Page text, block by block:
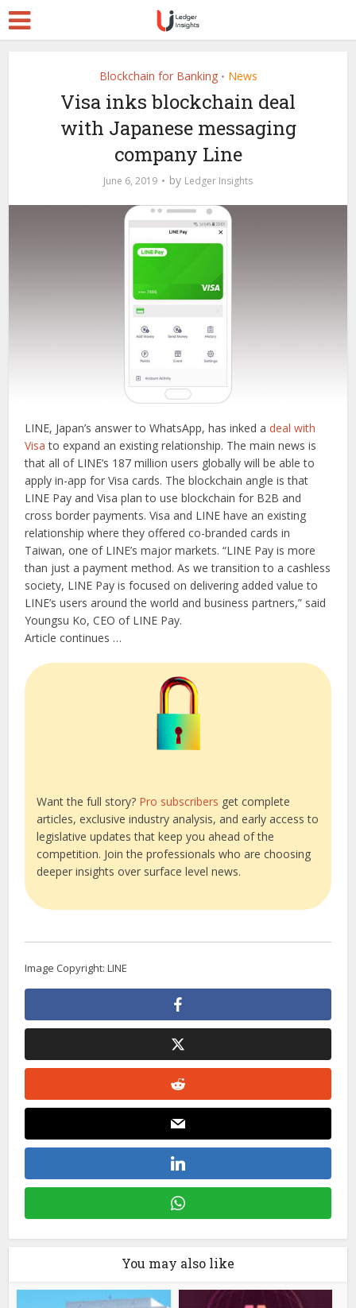
Blockchain for Banking • News
Visa inks blockchain deal
with Japanese messaging
company Line
June 6, 2019 by Ledger Insights
LINE, Japan’s answer to WhatsApp, has inked adeal with
Visa to expand an existing relationship. The main news is
that all of LINE’s 187 million users globally will be able to
apply in-app for Visa cards. The blockchain angle is that
LINE Pay and Visa plan to use blockchain for B2B and
cross border payments. Visa and LINE have an existing
relationship where they offered co-branded cards in
Taiwan, one of LINE’s major markets. “LINE Pay is more
than just a payment method. As we transition to a cashless
society, LINE Pay is focused on delivering added value to
LINE’s users around the world and business partners,” said
Youngsu Ko, CEO of LINE Pay.
Article continues …
Want the full story? Pro subscribers get complete
articles, exclusive industry analysis, and early access to
legislative updates that keep you ahead of the
competition. Join the professionals who are choosing
deeper insights over surface level news.
Image Copyright: LINE
You may also like